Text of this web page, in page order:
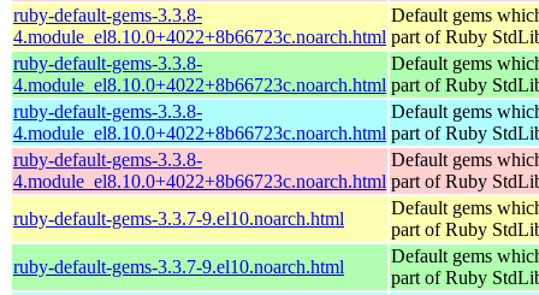
ruby-default-gems-3.3.8-
4.module_el8.10.0+4022+8b66723c.noarch.html
Default gems
part of Ruby
ruby-default-gems-3.3.8-
4.module_el8.10.0+4022+8b66723c.noarch.html
Default gems
part of Ruby
ruby-default-gems-3.3.8-
4.module_el8.10.0+4022+8b66723c.noarch.html
Default gems
part of Ruby
ruby-default-gems-3.3.8-
4.module_el8.10.0+4022+8b66723c.noarch.html
Default gems
part of Ruby
ruby-default-gems-3.3.7-9.el10.noarch.html
Default gems
part of Ruby
ruby-default-gems-3.3.7-9.el10.noarch.html
Default gems
part of Ruby